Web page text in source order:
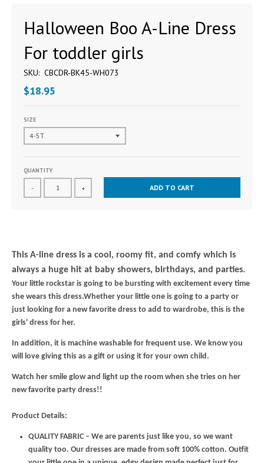
Halloween Boo A-Line Dress
For toddler girls
SKU: CBCDR-BK45-WH073
$18.95
SIZE
QUANTITY
- + ADD TO CART
This A-line dress is a cool, roomy fit, and comfy which is
always a huge hit at baby showers, birthdays, and parties.
Your little rockstar is going to be bursting with excitement every time
she wears this dress.Whether your little one is going to a party or
just looking for a new favorite dress to add to wardrobe, this is the
girls' dress for her.
In addition, it is machine washable for frequent use. We know you
will love giving this as a gift or using it for your own child.
Watch her smile glow and light up the room when she tries on her
new favorite party dress!!
Product Details:
QUALITY FABRIC – We are parents just like you, so we want
quality too. Our dresses are made from soft 100% cotton. Outfit